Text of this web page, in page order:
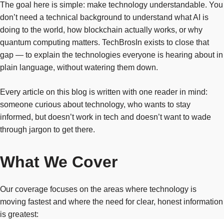
The goal here is simple: make technology understandable. You
don’t need a technical background to understand what AI is
doing to the world, how blockchain actually works, or why
quantum computing matters. TechBrosIn exists to close that
gap — to explain the technologies everyone is hearing about in
plain language, without watering them down.
Every article on this blog is written with one reader in mind:
someone curious about technology, who wants to stay
informed, but doesn’t work in tech and doesn’t want to wade
through jargon to get there.
What We Cover
Our coverage focuses on the areas where technology is
moving fastest and where the need for clear, honest information
is greatest: